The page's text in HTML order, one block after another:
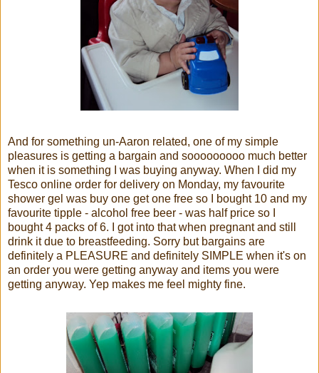
And for something un-Aaron related, one of my simple
pleasures is getting a bargain and sooooooooo much better
when it is something I was buying anyway. When I did my
Tesco online order for delivery on Monday, my favourite
shower gel was buy one get one free so I bought 10 and my
favourite tipple - alcohol free beer - was half price so I
bought 4 packs of 6. I got into that when pregnant and still
drink it due to breastfeeding. Sorry but bargains are
definitely a PLEASURE and definitely SIMPLE when it's on
an order you were getting anyway and items you were
getting anyway. Yep makes me feel mighty fine.